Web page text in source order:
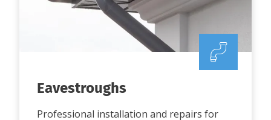
Eavestroughs
Professional installation and repairs for